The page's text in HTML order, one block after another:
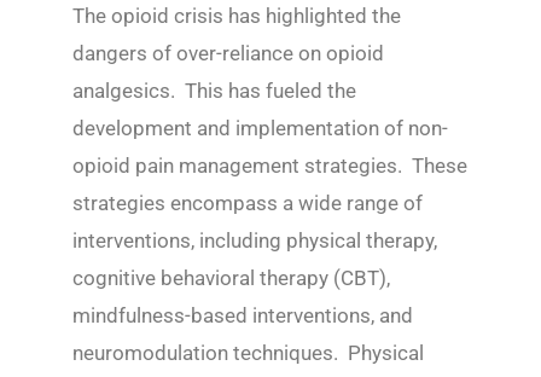
The opioid crisis has highlighted the
dangers of over-reliance on opioid
analgesics. This has fueled the
development and implementation of non-
opioid pain management strategies. These
strategies encompass a wide range of
interventions, including physical therapy,
cognitive behavioral therapy (CBT),
mindfulness-based interventions, and
neuromodulation techniques. Physical